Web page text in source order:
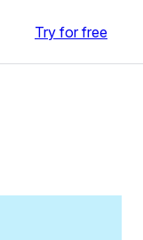
Try for free